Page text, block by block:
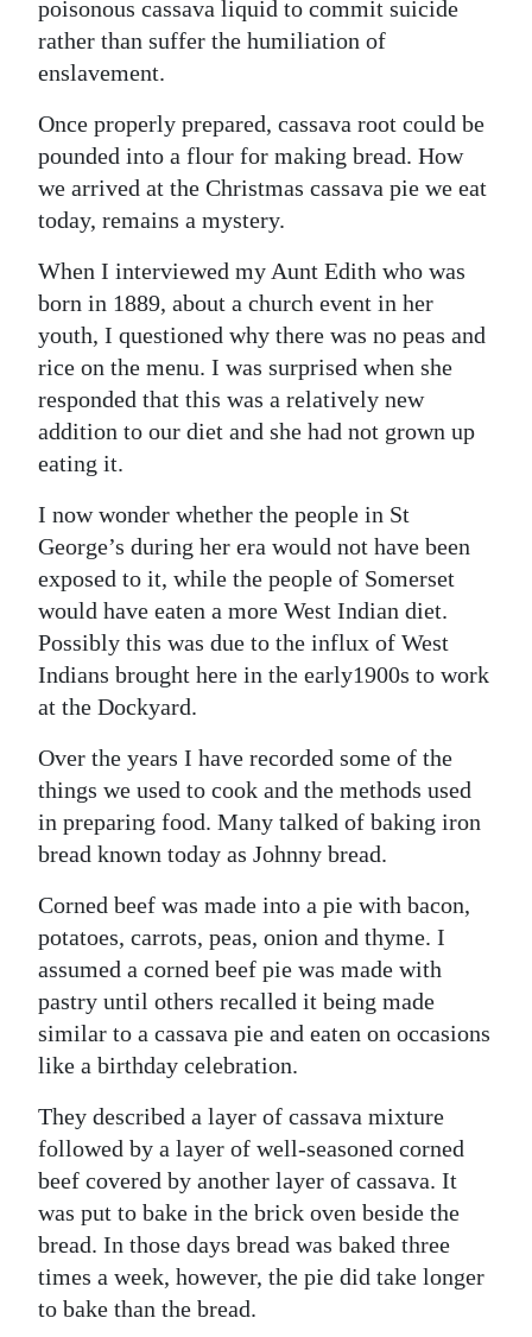
poisonous cassava liquid to commit suicide
rather than suffer the humiliation of
enslavement.
Once properly prepared, cassava root could be
pounded into a flour for making bread. How
we arrived at the Christmas cassava pie we eat
today, remains a mystery.
When I interviewed my Aunt Edith who was
born in 1889, about a church event in her
youth, I questioned why there was no peas and
rice on the menu. I was surprised when she
responded that this was a relatively new
addition to our diet and she had not grown up
eating it.
I now wonder whether the people in St
George’s during her era would not have been
exposed to it, while the people of Somerset
would have eaten a more West Indian diet.
Possibly this was due to the influx of West
Indians brought here in the early1900s to work
at the Dockyard.
Over the years I have recorded some of the
things we used to cook and the methods used
in preparing food. Many talked of baking iron
bread known today as Johnny bread.
Corned beef was made into a pie with bacon,
potatoes, carrots, peas, onion and thyme. I
assumed a corned beef pie was made with
pastry until others recalled it being made
similar to a cassava pie and eaten on occasions
like a birthday celebration.
They described a layer of cassava mixture
followed by a layer of well-seasoned corned
beef covered by another layer of cassava. It
was put to bake in the brick oven beside the
bread. In those days bread was baked three
times a week, however, the pie did take longer
to bake than the bread.